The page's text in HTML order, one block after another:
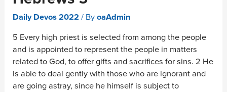
Daily Devos 2022 / ByoaAdmin
5 Every high priest is selected from among the people
and is appointed to represent the people in matters
related to God, to offer gifts and sacrifices for sins. 2 He
is able to deal gently with those who are ignorant and
are going astray, since he himself is subject to